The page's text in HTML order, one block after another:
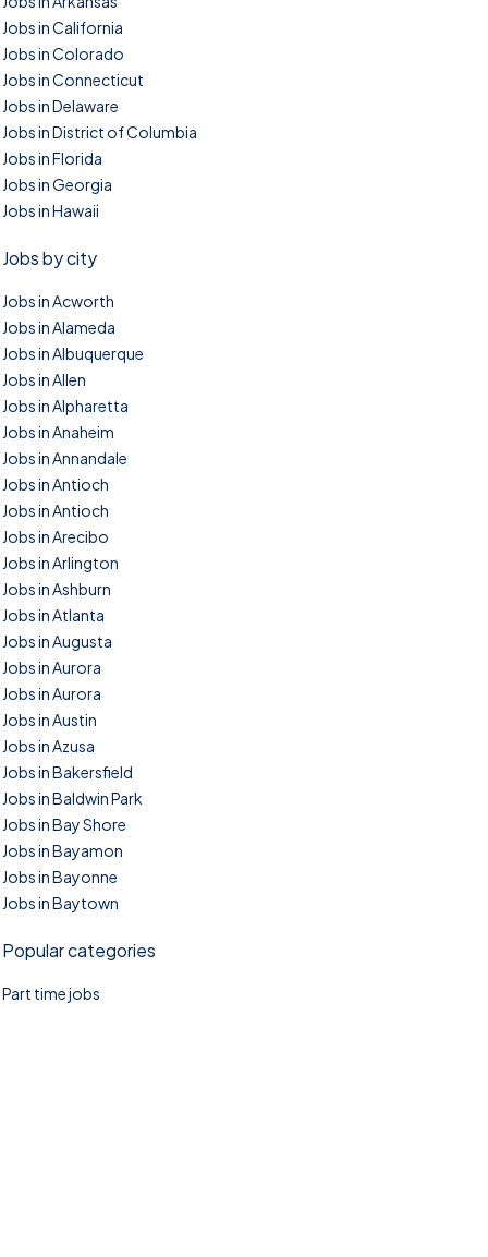
Jobs in California
Jobs in Colorado
Jobs in Connecticut
Jobs in Delaware
Jobs in District of Columbia
Jobs in Florida
Jobs in Georgia
Jobs in Hawaii
Jobs by city
Jobs in Acworth
Jobs in Alameda
Jobs in Albuquerque
Jobs in Allen
Jobs in Alpharetta
Jobs in Anaheim
Jobs in Annandale
Jobs in Antioch
Jobs in Antioch
Jobs in Arecibo
Jobs in Arlington
Jobs in Ashburn
Jobs in Atlanta
Jobs in Augusta
Jobs in Aurora
Jobs in Aurora
Jobs in Austin
Jobs in Azusa
Jobs in Bakersfield
Jobs in Baldwin Park
Jobs in Bay Shore
Jobs in Bayamon
Jobs in Bayonne
Jobs in Baytown
Popular categories
Part time jobs